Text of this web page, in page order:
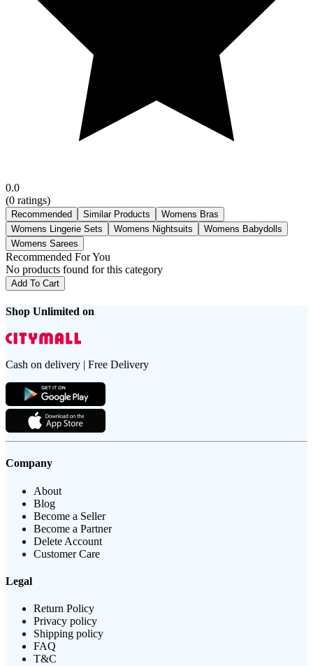
0.0
(0 ratings)
Recommended Similar Products
Womens Bras
Womens Lingerie Sets
Womens Nightsuits
Womens Babydolls
Womens Sarees
Recommended For You
No products found for this category
Add To Cart
Shop Unlimited on
Cash on delivery | Free Delivery
Company
About
Blog
Become a Seller
Become a Partner
Delete Account
Customer Care
Legal
Return Policy
Privacy policy
Shipping policy
FAQ
T&C